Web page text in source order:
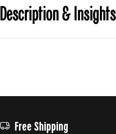
Description & Insights
Free Shipping